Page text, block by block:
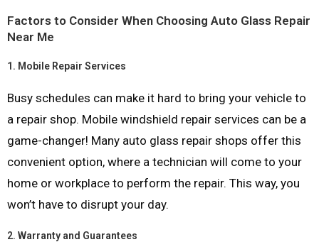
Factors to Consider When Choosing Auto Glass Repair
Near Me
1. Mobile Repair Services
Busy schedules can make it hard to bring your vehicle to
a repair shop. Mobile windshield repair services can be a
game-changer! Many auto glass repair shops offer this
convenient option, where a technician will come to your
home or workplace to perform the repair. This way, you
won’t have to disrupt your day.
2. Warranty and Guarantees